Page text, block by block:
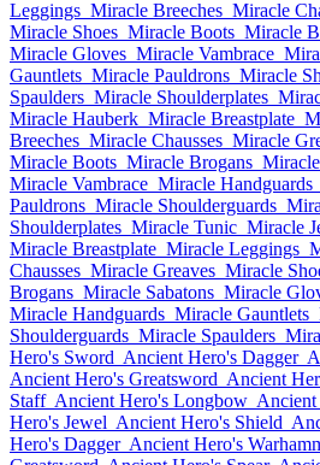
Leggings Miracle Breeches Miracle
Miracle Shoes Miracle Boots Miracle
Miracle Gloves Miracle Vambrace
Gauntlets Miracle Pauldrons Miracle
Spaulders Miracle Shoulderplates
Miracle Hauberk Miracle Breastplate
Breeches Miracle Chausses Miracle
Miracle Boots Miracle Brogans
Miracle Vambrace Miracle Handguards
Pauldrons Miracle Shoulderguards
Shoulderplates Miracle Tunic Miracle
Miracle Breastplate Miracle Leggings
Chausses Miracle Greaves Miracle
Brogans Miracle Sabatons Miracle
Miracle Handguards Miracle Gauntlets
Shoulderguards Miracle Spaulders
Hero's Sword Ancient Hero's Dagger
Ancient Hero's Greatsword Ancient
Staff Ancient Hero's Longbow Ancient
Hero's Jewel Ancient Hero's Shield
Hero's Dagger Ancient Hero's